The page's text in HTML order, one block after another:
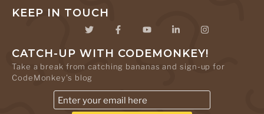
KEEP IN TOUCH
CATCH-UP WITH CODEMONKEY!
Take a break from catching bananas and sign-up for
CodeMonkey's blog